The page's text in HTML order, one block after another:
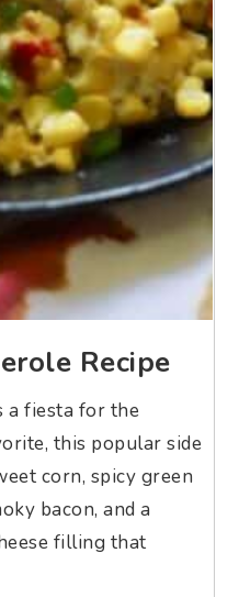
Recipe
a fiesta for the
this popular side
corn, spicy green
bacon, and a
filling that